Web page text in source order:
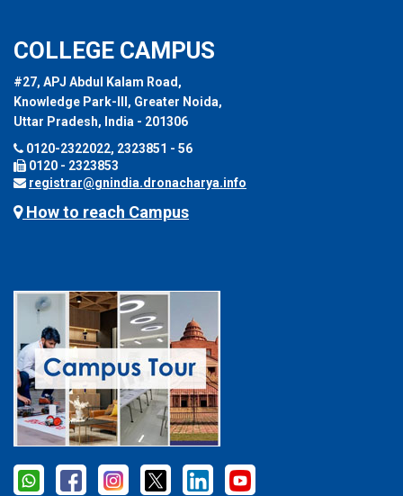
COLLEGE CAMPUS
#27, APJ Abdul Kalam Road,
Knowledge Park-III, Greater Noida,
Uttar Pradesh, India - 201306
0120-2322022, 2323851 - 56
0120 - 2323853
registrar@gnindia.dronacharya.info
How to reach Campus